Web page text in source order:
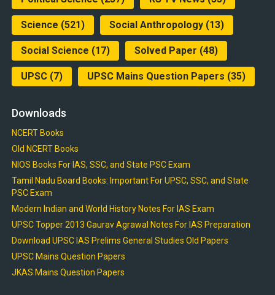
Science (521) Social Anthropology(13)
Social Science (17) Solved Paper (48)
UPSC(7) UPSC Mains Question Papers (35)
Downloads
NCERT Books
Old NCERT Books
NIOS Books For IAS, SSC, and State PSC Exam
Tamil Nadu Board Books: Important For UPSC, SSC, and State
PSC Exam
Modern Indian and World History Notes For IAS Exam
UPSC Topper 2013 Gaurav Agrawal Notes For IAS Preparation
Download UPSC IAS Prelims General Studies Old Papers
UPSC Mains Question Papers
JKAS Mains Question Papers